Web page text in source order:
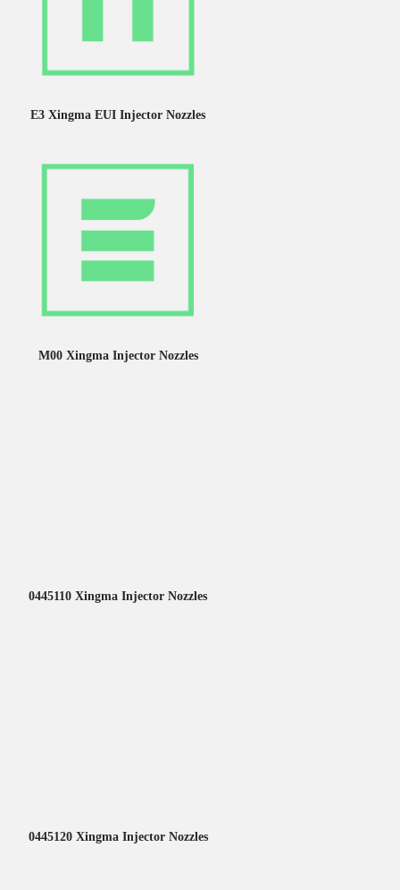
E3 Xingma EUI Injector Nozzles
M00 Xingma Injector Nozzles
0445110 Xingma Injector Nozzles
0445120 Xingma Injector Nozzles